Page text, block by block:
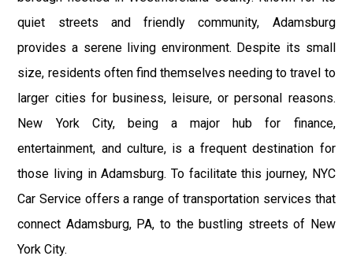
quiet streets and friendly community, Adamsburg
provides a serene living environment. Despite its small
size, residents often find themselves needing to travel to
larger cities for business, leisure, or personal reasons.
New York City, being a major hub for finance,
entertainment, and culture, is a frequent destination for
those living in Adamsburg. To facilitate this journey, NYC
Car Service offers a range of transportation services that
connect Adamsburg, PA, to the bustling streets of New
York City.